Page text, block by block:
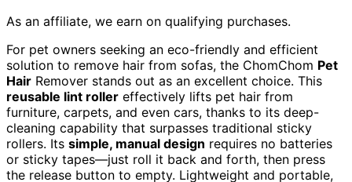
As an affiliate, we earn on qualifying purchases.
For pet owners seeking an eco-friendly and efficient
solution to remove hair from sofas, the ChomChom Pet
Hair Remover stands out as an excellent choice. This
reusable lint roller effectively lifts pet hair from
furniture, carpets, and even cars, thanks to its deep-
cleaning capability that surpasses traditional sticky
rollers. Its simple, manual design requires no batteries
or sticky tapes—just roll it back and forth, then press
the release button to empty. Lightweight and portable,